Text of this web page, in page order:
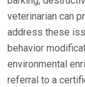
veterinarian can
address these
behavior
environmental
referral to a